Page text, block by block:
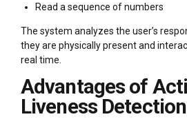
Read a sequence of numbers
The system analyzes the user’s
they are physically present and
real time.
Advantages of
Liveness Detection